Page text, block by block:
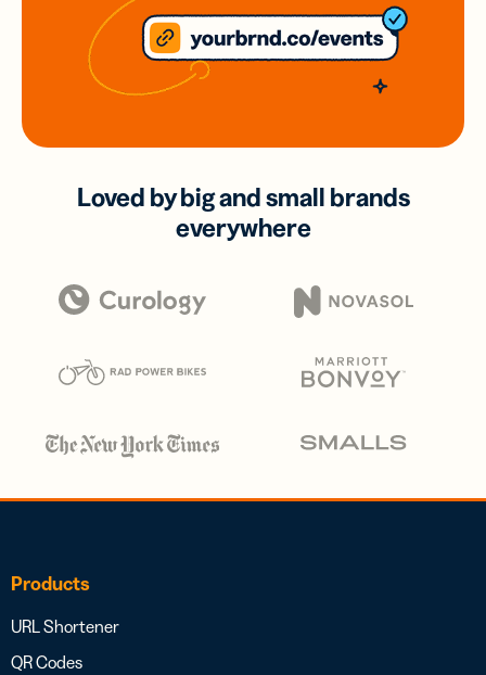
Loved by big and small brands
everywhere
Products
URL Shortener
QR Codes